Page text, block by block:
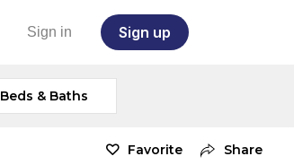
Sign in Sign up
Beds & Baths
Favorite Share